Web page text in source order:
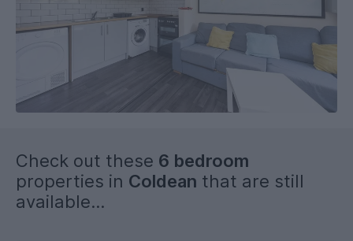
Check out these 6 bedroom
properties in Coldean that are still
available...